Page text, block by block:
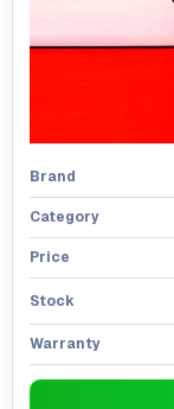
Brand
Category
Price
Stock
Warranty